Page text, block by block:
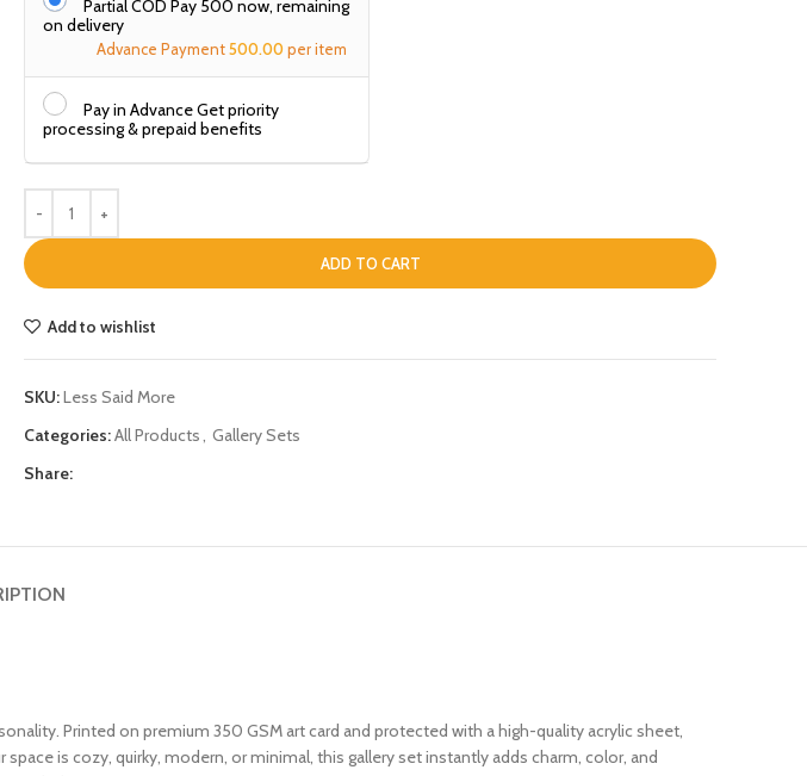
Partial COD Pay ₹500 now, remaining
on delivery
Advance Payment500.00per item
Pay in Advance Get priority
processing & prepaid benefits
ADD TO CART
Add to wishlist
SKU:Less Said More
Categories:All Products
Gallery Sets
Share:
Printed on premium 350 GSM art card and protected with a high-quality acrylic sheet,
is cozy, quirky, modern, or minimal, this gallery set instantly adds charm, color, and